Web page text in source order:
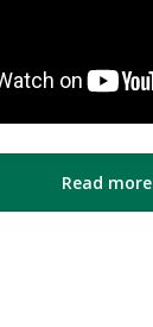
Read more